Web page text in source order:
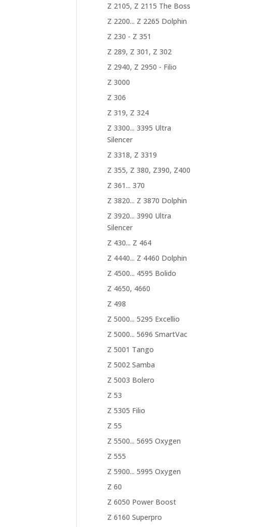
Z 2105, Z 2115 The Boss
Z 2200... Z 2265 Dolphin
Z 230 - Z 351
Z 289, Z 301, Z 302
Z 2940, Z 2950 - Filio
Z 3000
Z 306
Z 319, Z 324
Z 3300... 3395 Ultra
Silencer
Z 3318, Z 3319
Z 355, Z 380, Z390, Z400
Z 361... 370
Z 3820... Z 3870 Dolphin
Z 3920... 3990 Ultra
Silencer
Z 430... Z 464
Z 4440... Z 4460 Dolphin
Z 4500... 4595 Bolido
Z 4650, 4660
Z 498
Z 5000... 5295 Excellio
Z 5000... 5696 SmartVac
Z 5001 Tango
Z 5002 Samba
Z 5003 Bolero
Z 53
Z 5305 Filio
Z 55
Z 5500... 5695 Oxygen
Z 555
Z 5900... 5995 Oxygen
Z 60
Z 6050 Power Boost
Z 6160 Superpro